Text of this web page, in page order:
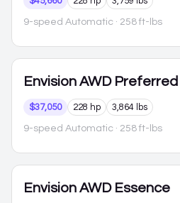
9-speed Automatic · 258 ft-lbs
Envision AWD Preferred
$37,050 228 hp 3,864 lbs
9-speed Automatic · 258 ft-lbs
Envision AWD Essence